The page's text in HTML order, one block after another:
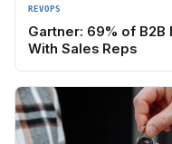
REVOPS
Gartner: 69% of
With Sales Reps